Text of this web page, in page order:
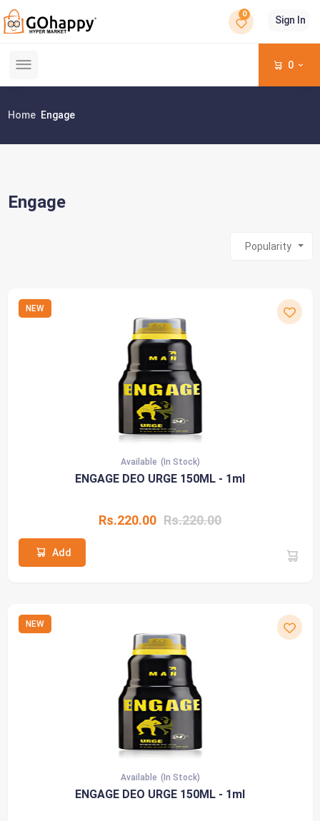
0
Sign In
0
Home Engage
Engage
Popularity
NEW
Available (In Stock)
ENGAGE DEO URGE 150ML - 1ml
Rs.220.00 Rs.220.00
Add
NEW
Available (In Stock)
ENGAGE DEO URGE 150ML - 1ml